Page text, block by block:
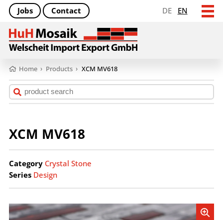
DE EN
Jobs Contact
Home › Products › XCM MV618
XCM MV618
Category Crystal Stone
Series Design